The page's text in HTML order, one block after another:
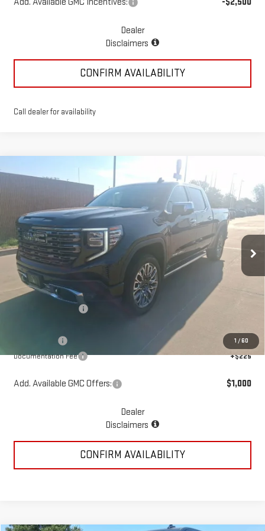
Dealer
Disclaimers
CONFIRM AVAILABILITY
Call dealer for availability
1 / 60
NEW2025GMC SIERRA 1500
DENALI
ULTIMATE
Special Offer
Price Drop
VIN:1GTUUHEL9SZ202504 MP92SR Model:TK10543
In Stock Ext. Int.
$77,362
MCGAVOCK PRICE
Less
MSRP:
$86,935
-$4,250
Documentation Fee +$225
Add. Available GMC Offers: $1,000
Dealer
Disclaimers
CONFIRM AVAILABILITY